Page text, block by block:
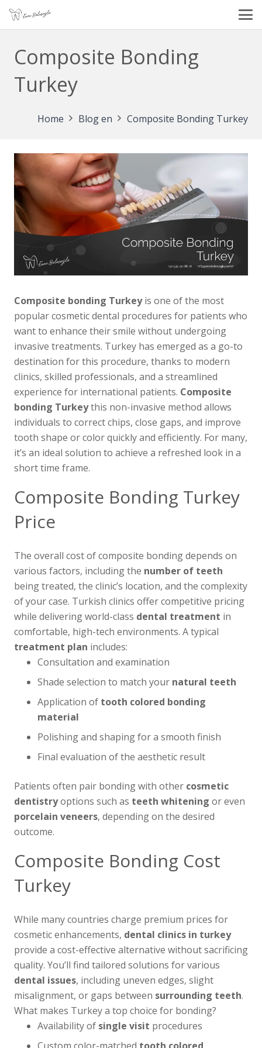
Composite Bonding
Turkey
Home Blog en Composite Bonding Turkey
Composite bonding Turkeyis one of the most
popular cosmetic dental procedures for patients who
want to enhance their smile without undergoing
invasive treatments. Turkey has emerged as a go-to
destination for this procedure, thanks to modern
clinics, skilled professionals, and a streamlined
experience for international patients. Composite
bonding Turkeythis non-invasive method allows
individuals to correct chips, close gaps, and improve
tooth shape or color quickly and efficiently. For many,
it’s an ideal solution to achieve a refreshed look in a
short time frame.
Composite Bonding Turkey
Price
The overall cost of composite bonding depends on
various factors, including the number of teeth
being treated, the clinic’s location, and the complexity
of your case. Turkish clinics offer competitive pricing
while delivering world-class dental treatment in
comfortable, high-tech environments. A typical
treatment plan includes:
Consultation and examination
Shade selection to match your natural teeth
Application of tooth colored bonding
material
Polishing and shaping for a smooth finish
Final evaluation of the aesthetic result
Patients often pair bonding with other cosmetic
dentistryoptions such as teeth whitening or even
porcelain veneers, depending on the desired
outcome.
Composite Bonding Cost
Turkey
While many countries charge premium prices for
cosmetic enhancements, dental clinics in turkey
provide a cost-effective alternative without sacrificing
quality. You’ll find tailored solutions for various
dental issues, including uneven edges, slight
misalignment, or gaps between surrounding teeth.
What makes Turkey a top choice for bonding?
Availability of single visit procedures